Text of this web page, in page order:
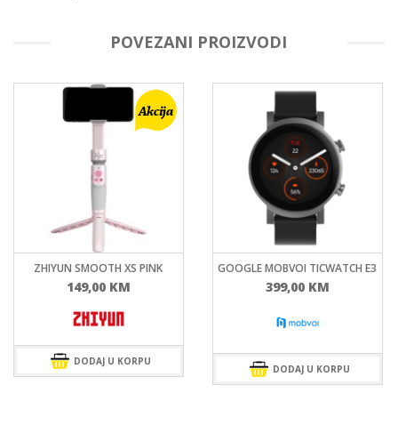
POVEZANI PROIZVODI
ZHIYUN SMOOTH XS PINK
149,00 KM
DODAJ U KORPU
GOOGLE MOBVOI TICWATCH E3
399,00 KM
DODAJ U KORPU